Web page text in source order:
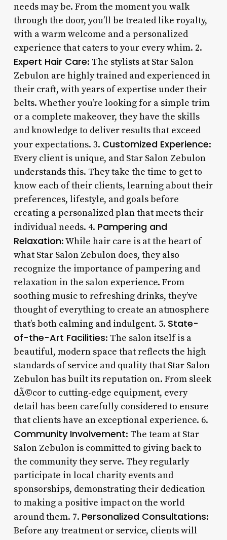
needs may be. From the moment you walk
through the door, you’ll be treated like royalty,
with a warm welcome and a personalized
experience that caters to your every whim. 2.
Expert Hair Care: The stylists at Star Salon
Zebulon are highly trained and experienced in
their craft, with years of expertise under their
belts. Whether you’re looking for a simple trim
or a complete makeover, they have the skills
and knowledge to deliver results that exceed
your expectations. 3. Customized Experience:
Every client is unique, and Star Salon Zebulon
understands this. They take the time to get to
know each of their clients, learning about their
preferences, lifestyle, and goals before
creating a personalized plan that meets their
individual needs. 4. Pampering and
Relaxation: While hair care is at the heart of
what Star Salon Zebulon does, they also
recognize the importance of pampering and
relaxation in the salon experience. From
soothing music to refreshing drinks, they’ve
thought of everything to create an atmosphere
that’s both calming and indulgent. 5. State-
of-the-Art Facilities: The salon itself is a
beautiful, modern space that reflects the high
standards of service and quality that Star Salon
Zebulon has built its reputation on. From sleek
dÃ©cor to cutting-edge equipment, every
detail has been carefully considered to ensure
that clients have an exceptional experience. 6.
Community Involvement: The team at Star
Salon Zebulon is committed to giving back to
the community they serve. They regularly
participate in local charity events and
sponsorships, demonstrating their dedication
to making a positive impact on the world
around them. 7. Personalized Consultations:
Before any treatment or service, clients will